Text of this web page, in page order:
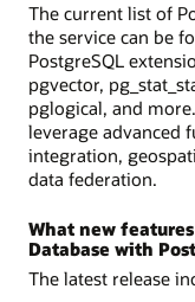
The current list of
the service can be
PostgreSQL
pgvector,
pglogical, and
leverage advanced
integration,
data federation.
What new
Database with
The latest release